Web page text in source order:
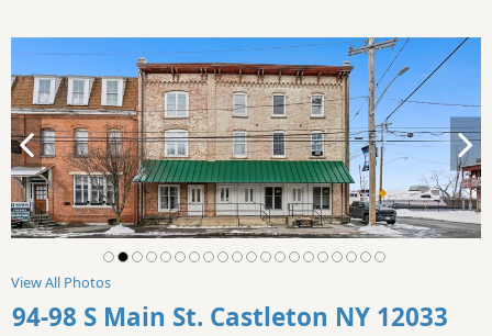
View All Photos
94-98 S Main St. Castleton NY 12033